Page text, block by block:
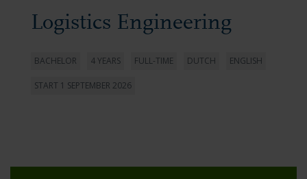
Logistics Engineering
BACHELOR 4 YEARS FULL-TIME DUTCH ENGLISH
START 1 SEPTEMBER 2026